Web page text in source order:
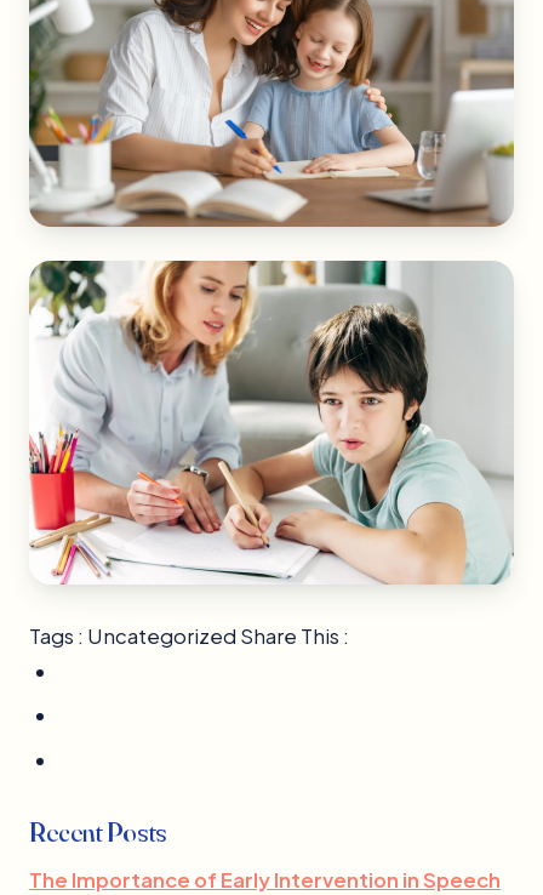
Tags : Uncategorized Share This :
Recent Posts
The Importance of Early Intervention in Speech